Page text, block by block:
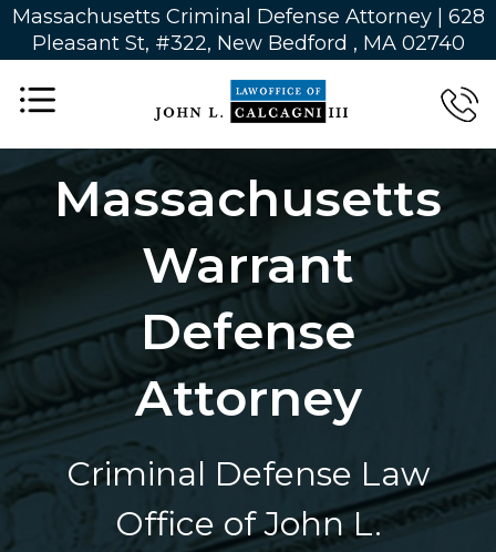
Massachusetts Criminal Defense Attorney | 628
Pleasant St, #322, New Bedford , MA 02740
Massachusetts
Warrant
Defense
Attorney
Criminal Defense Law
Office of John L.